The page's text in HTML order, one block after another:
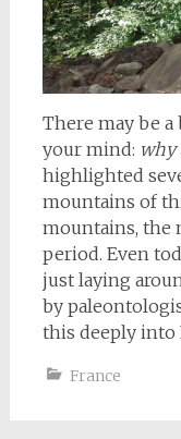
There may be
your mind: why
highlighted
mountains of
mountains, the
period. Even
just laying
by
this deeply into
France